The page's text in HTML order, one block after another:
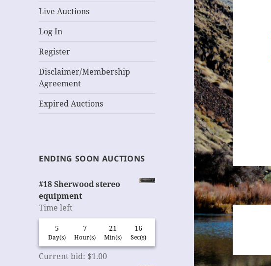
Live Auctions
Log In
Register
Disclaimer/Membership
Agreement
Expired Auctions
ENDING SOON AUCTIONS
#18 Sherwood stereo
equipment
Time left
5
Day(s)
7
Hour(s)
21
Min(s)
15
Sec(s)
Current bid: $1.00